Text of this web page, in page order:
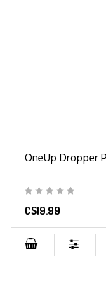
OneUp Dropper
C$19.99